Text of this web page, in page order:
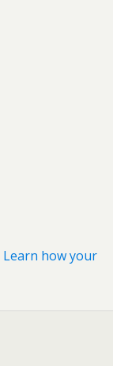
Learn how your